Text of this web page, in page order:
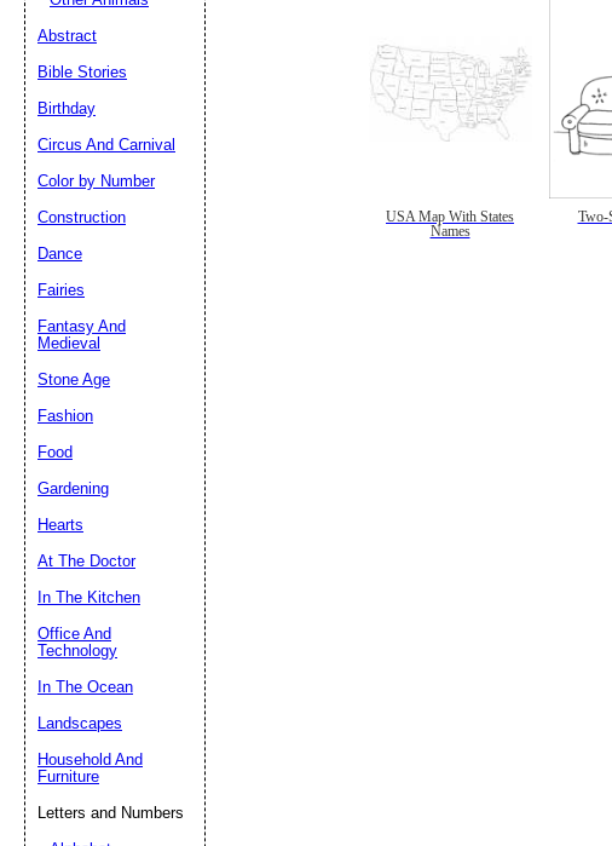
USA Map With States
Names
Two-
Abstract
Bible Stories
Birthday
Circus And Carnival
Color by Number
Construction
Dance
Fairies
Fantasy And
Medieval
Stone Age
Fashion
Food
Gardening
Hearts
At The Doctor
In The Kitchen
Office And
Technology
In The Ocean
Landscapes
Household And
Furniture
Letters and Numbers
Email address:(optional)
Suggestion: